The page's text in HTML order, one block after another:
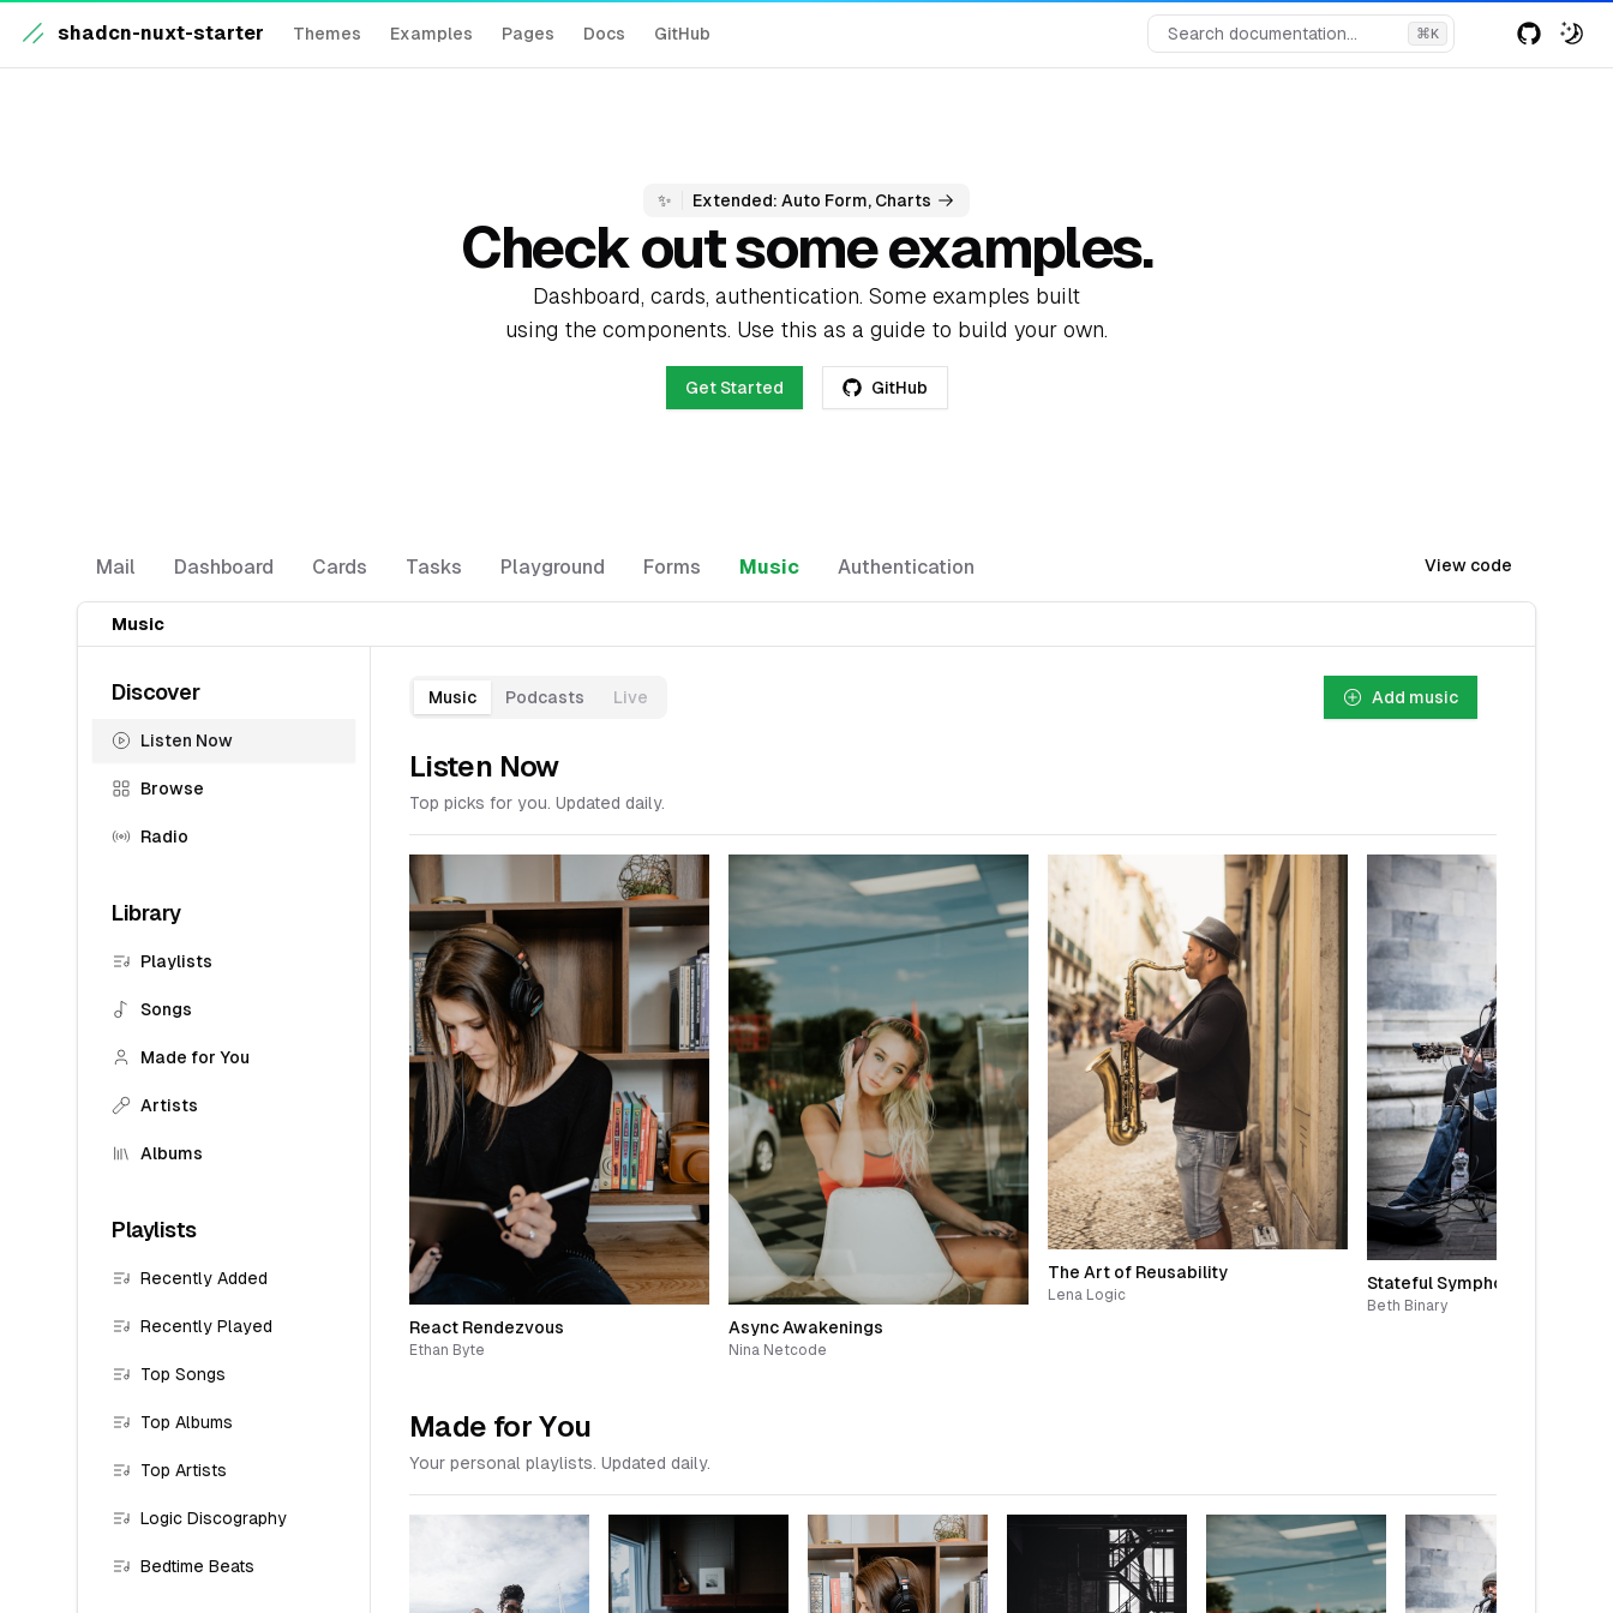
shadcn-nuxt-starter Themes Examples Pages Docs GitHub Search documentation... ⌘K
✨ Extended: Auto Form, Charts
Check out some examples.
Dashboard, cards, authentication. Some examples built
using the components. Use this as a guide to build your own.
Get Started GitHub
Mail Dashboard Cards Tasks Playground Forms Music Authentication View code
Music
Discover
Listen Now
Browse
Radio
Library
Playlists
Songs
Made for You
Artists
Albums
Playlists
Recently Added
Recently Played
Top Songs
Top Albums
Top Artists
Logic Discography
Bedtime Beats
Music Podcasts Live Add music
Listen Now
Top picks for you. Updated daily.
React Rendezvous
Ethan Byte
Async Awakenings
Nina Netcode
The Art of Reusability
Lena Logic
Stateful Symphony
Beth Binary
Made for You
Your personal playlists. Updated daily.